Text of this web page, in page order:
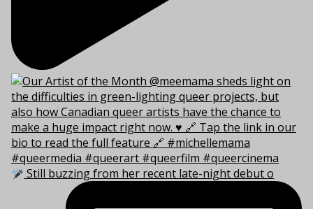
Still buzzing from her recent late-night debut o